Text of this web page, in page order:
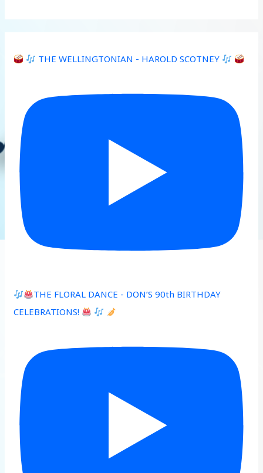
THE WELLINGTONIAN - HAROLD SCOTNEY
THE FLORAL DANCE - DON’S 90th BIRTHDAY
CELEBRATIONS!